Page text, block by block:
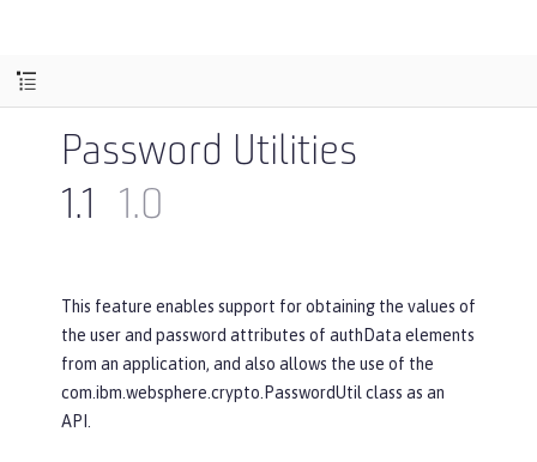
Password Utilities
1.1
1.0
This feature enables support for obtaining the values of
the user and password attributes of authData elements
from an application, and also allows the use of the
com.ibm.websphere.crypto.PasswordUtil class as an
API.